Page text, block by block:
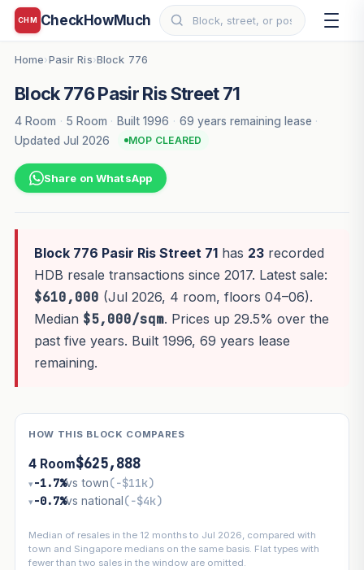
CHM CheckHowMuch
Home›Pasir Ris›Block 776
Block 776 Pasir Ris Street 71
4 Room · 5 Room · Built 1996 · 69 years remaining lease ·
Updated Jul 2026
MOP CLEARED
Share on WhatsApp
Block 776 Pasir Ris Street 71has 23recorded
HDB resale transactions since 2017. Latest sale:
$610,000 (Jul 2026, 4 room, floors 04–06).
Median $5,000/sqm. Prices up 29.5% over the
past five years. Built 1996, 69 years lease
remaining.
HOW THIS BLOCK COMPARES
4 Room$625,888
▾ −1.7%vs town(−$11k)
▾ −0.7%vs national(−$4k)
Median of resales in the 12 months to Jul 2026, compared with
town and Singapore medians on the same basis. Flat types with
fewer than two sales in the window are omitted.